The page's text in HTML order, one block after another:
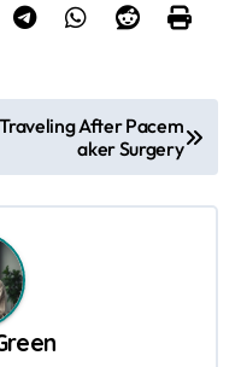
Traveling After Pacem
aker Surgery